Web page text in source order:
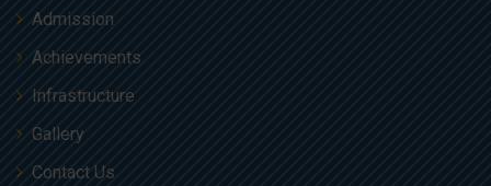
Admission
Achievements
Infrastructure
Gallery
Contact Us